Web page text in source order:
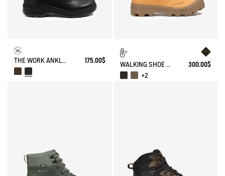
THE WORK ANKLE BOOT 175.00$
WALKING SHOE GORE-TEX TENERE IN LEATHER
300.00$
+2